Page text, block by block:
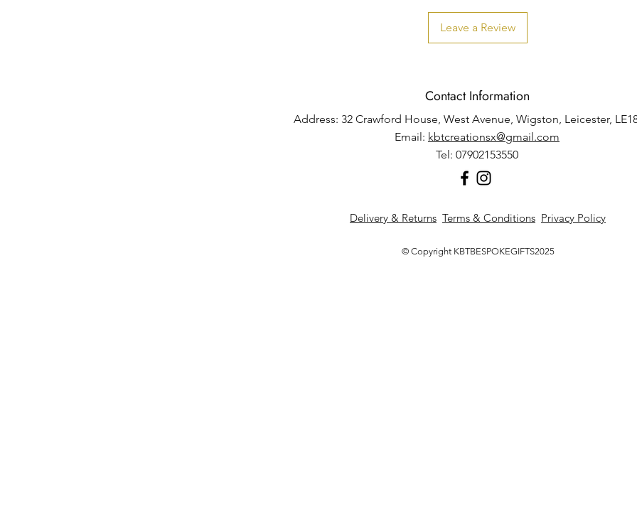
Leave a Review
Contact Information
Address: 32 Crawford House, West Avenue, Wigston, Leicester,
Email: kbtcreationsx@gmail.com
Tel: 07902153550
Delivery & Returns Terms & Conditions Privacy Policy
© Copyright KBTBESPOKEGIFTS2025